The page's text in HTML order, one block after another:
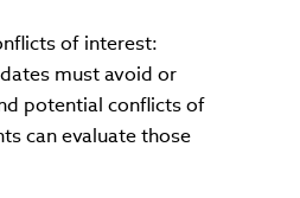
of interest:
must avoid or
potential conflicts of
can evaluate those